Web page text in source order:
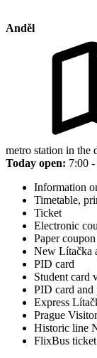
Anděl
metro station in the
Today open: 7:00
Information
Timetable,
Ticket
Electronic
Paper coupon
New Lítačka
PID card
Student card
PID card and
Express
Prague
Historic line
FlixBus ticket